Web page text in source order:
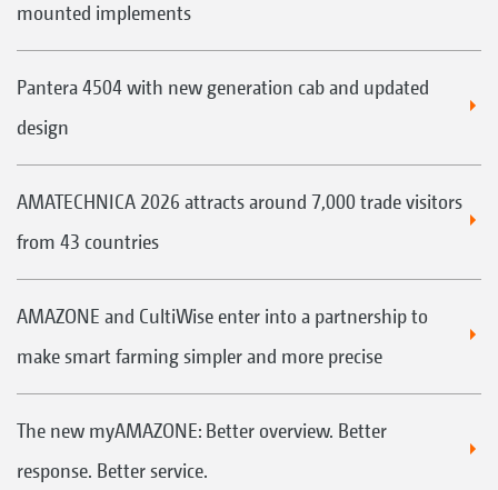
mounted implements
Pantera 4504 with new generation cab and updated
design
AMATECHNICA 2026 attracts around 7,000 trade visitors
from 43 countries
AMAZONE and CultiWise enter into a partnership to
make smart farming simpler and more precise
The new myAMAZONE: Better overview. Better
response. Better service.